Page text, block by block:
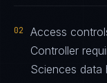
02
Access
Controller
Sciences data